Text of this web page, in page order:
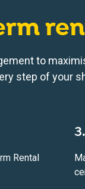
to
step of your
Rental